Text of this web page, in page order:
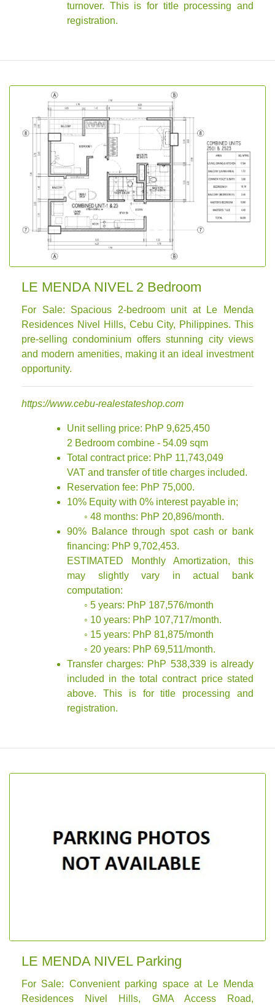
turnover. This is for title processing and
registration.
LE MENDA NIVEL 2 Bedroom
For Sale: Spacious 2-bedroom unit at Le Menda
Residences Nivel Hills, Cebu City, Philippines. This
pre-selling condominium offers stunning city views
and modern amenities, making it an ideal investment
opportunity.
https://www.cebu-realestateshop.com
Unit selling price: PhP 9,625,450
2 Bedroom combine - 54.09 sqm
Total contract price: PhP 11,743,049
VAT and transfer of title charges included.
Reservation fee: PhP 75,000.
10% Equity with 0% interest payable in;
◦ 48 months: PhP 20,896/month.
90% Balance through spot cash or bank
financing: PhP 9,702,453.
ESTIMATED Monthly Amortization, this
may slightly vary in actual bank
computation:
◦ 5 years: PhP 187,576/month
◦ 10 years: PhP 107,717/month.
◦ 15 years: PhP 81,875/month
◦ 20 years: PhP 69,511/month.
Transfer charges: PhP 538,339 is already
included in the total contract price stated
above. This is for title processing and
registration.
LE MENDA NIVEL Parking
For Sale: Convenient parking space at Le Menda
Residences Nivel Hills, GMA Access Road,